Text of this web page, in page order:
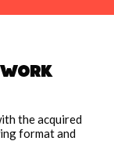
work
the acquired
format and